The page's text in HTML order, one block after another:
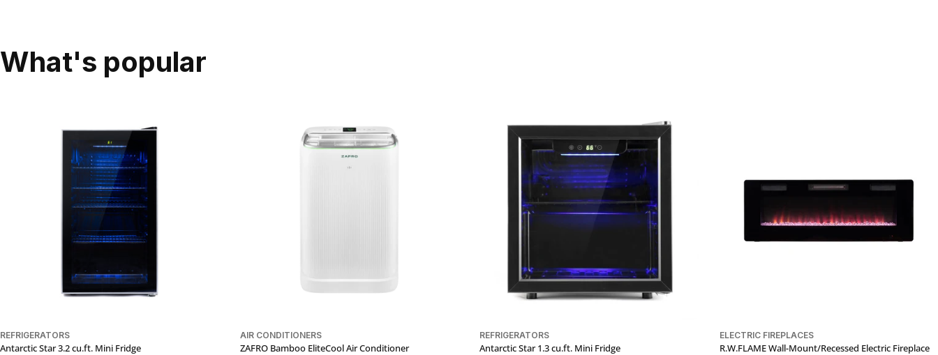
What's popular
REFRIGERATORS
Antarctic Star 3.2 cu.ft. Mini Fridge
AIR CONDITIONERS
ZAFRO Bamboo EliteCool Air Conditioner
REFRIGERATORS
Antarctic Star 1.3 cu.ft. Mini Fridge
ELECTRIC FIREPLACES
R.W.FLAME Wall-Mount/Recessed Electric Fireplace